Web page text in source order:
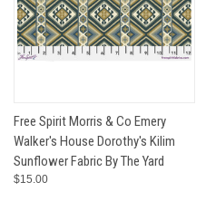
Free Spirit Morris & Co Emery
Walker's House Dorothy's Kilim
Sunflower Fabric By The Yard
$15.00